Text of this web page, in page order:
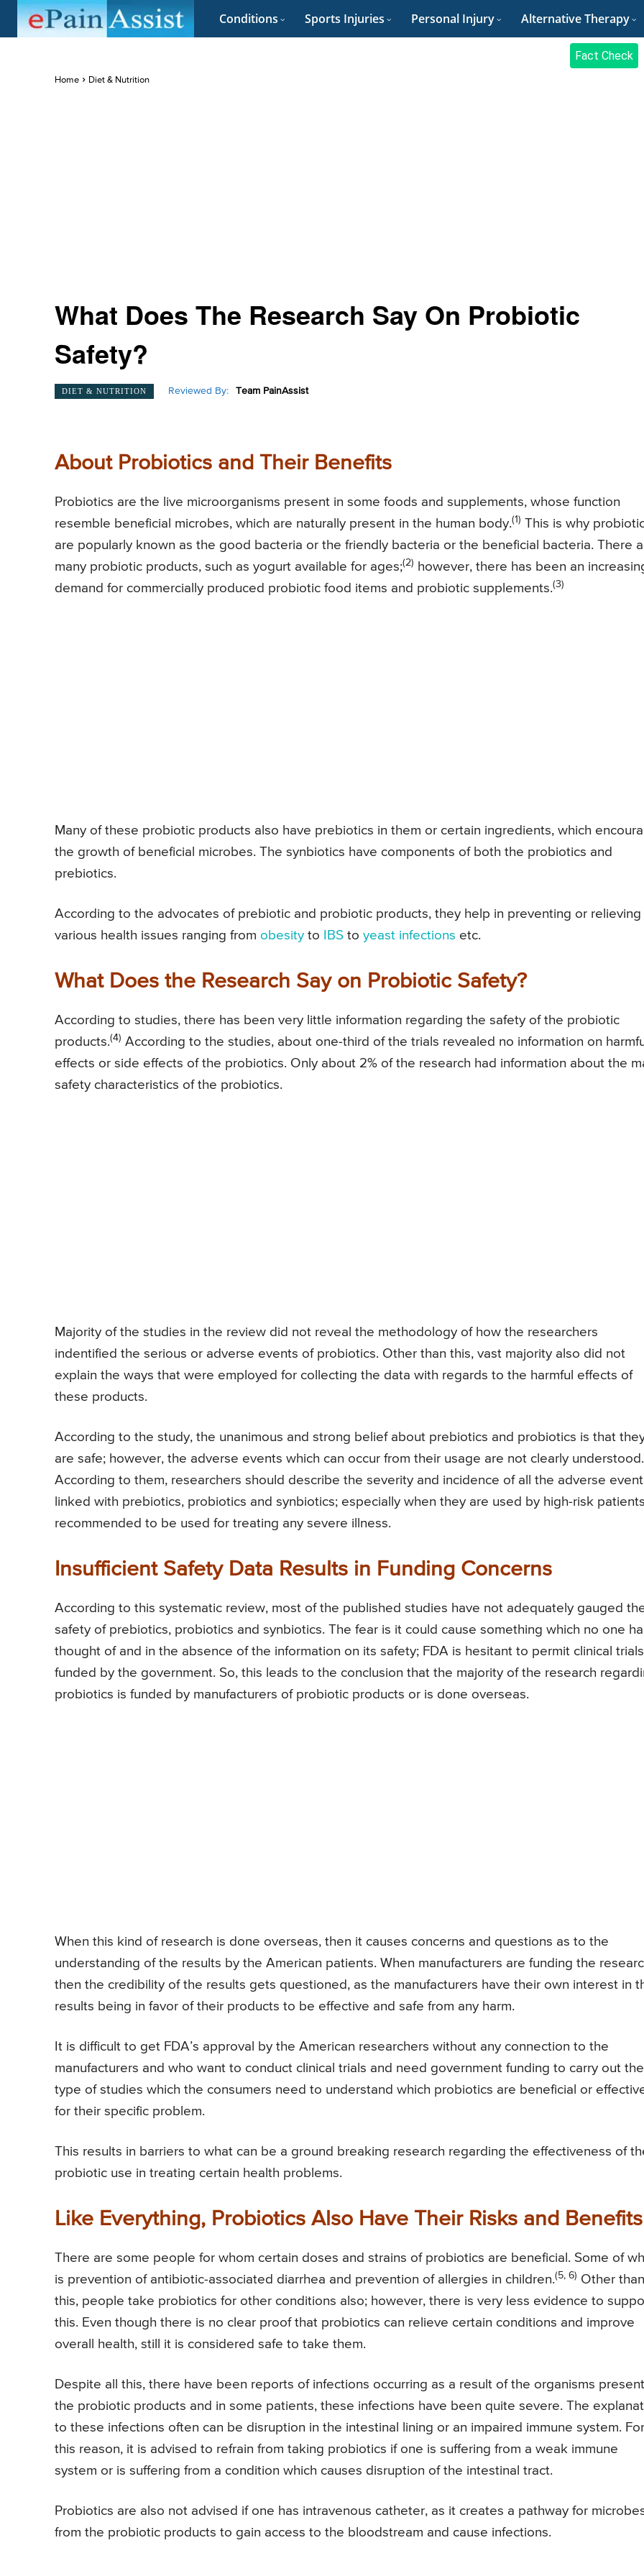
Conditions Sports Injuries Personal Injury Alternative Therapy
Fact Check
Home Diet & Nutrition
What Does The Research Say On Probiotic
Safety?
DIET & NUTRITION Reviewed By: Team PainAssist
About Probiotics and Their Benefits
Probiotics are the live microorganisms present in some foods and supplements, whose function
resemble beneficial microbes, which are naturally present in the human body.(1) This is why
are popularly known as the good bacteria or the friendly bacteria or the beneficial bacteria. There
many probiotic products, such as yogurt available for ages;(2)
however, there has been an
demand for commercially produced probiotic food items and probiotic supplements.(3)
Many of these probiotic products also have prebiotics in them or certain ingredients, which
the growth of beneficial microbes. The synbiotics have components of both the probiotics and
prebiotics.
According to the advocates of prebiotic and probiotic products, they help in preventing or relieving
various health issues ranging from obesity to IBS to yeast infections etc.
What Does the Research Say on Probiotic Safety?
According to studies, there has been very little information regarding the safety of the probiotic
products.(4) According to the studies, about one-third of the trials revealed no information on
effects or side effects of the probiotics. Only about 2% of the research had information about the
safety characteristics of the probiotics.
Majority of the studies in the review did not reveal the methodology of how the researchers
indentified the serious or adverse events of probiotics. Other than this, vast majority also did not
explain the ways that were employed for collecting the data with regards to the harmful effects of
these products.
According to the study, the unanimous and strong belief about prebiotics and probiotics is that
are safe; however, the adverse events which can occur from their usage are not clearly understood.
According to them, researchers should describe the severity and incidence of all the adverse
linked with prebiotics, probiotics and synbiotics; especially when they are used by high-risk
recommended to be used for treating any severe illness.
Insufficient Safety Data Results in Funding Concerns
According to this systematic review, most of the published studies have not adequately gauged
safety of prebiotics, probiotics and synbiotics. The fear is it could cause something which no one
thought of and in the absence of the information on its safety; FDA is hesitant to permit clinical trials
funded by the government. So, this leads to the conclusion that the majority of the research
probiotics is funded by manufacturers of probiotic products or is done overseas.
When this kind of research is done overseas, then it causes concerns and questions as to the
understanding of the results by the American patients. When manufacturers are funding the
then the credibility of the results gets questioned, as the manufacturers have their own interest in
results being in favor of their products to be effective and safe from any harm.
It is difficult to get FDA’s approval by the American researchers without any connection to the
manufacturers and who want to conduct clinical trials and need government funding to carry out the
type of studies which the consumers need to understand which probiotics are beneficial or
for their specific problem.
This results in barriers to what can be a ground breaking research regarding the effectiveness of
probiotic use in treating certain health problems.
Like Everything, Probiotics Also Have Their Risks and Benefits
There are some people for whom certain doses and strains of probiotics are beneficial. Some of
is prevention of antibiotic-associated diarrhea and prevention of allergies in children.(5, 6) Other than
this, people take probiotics for other conditions also; however, there is very less evidence to
this. Even though there is no clear proof that probiotics can relieve certain conditions and improve
overall health, still it is considered safe to take them.
Despite all this, there have been reports of infections occurring as a result of the organisms
the probiotic products and in some patients, these infections have been quite severe. The
to these infections often can be disruption in the intestinal lining or an impaired immune system. For
this reason, it is advised to refrain from taking probiotics if one is suffering from a weak immune
system or is suffering from a condition which causes disruption of the intestinal tract.
Probiotics are also not advised if one has intravenous catheter, as it creates a pathway for
from the probiotic products to gain access to the bloodstream and cause infections.